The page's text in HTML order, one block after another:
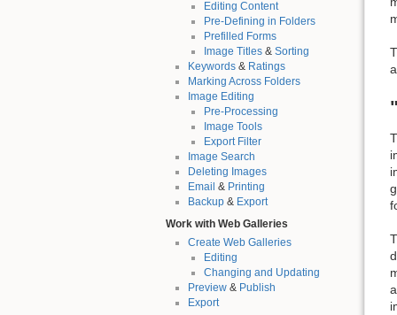
Editing Content
Pre-Defining in Folders
Prefilled Forms
Image Titles& Sorting
Keywords& Ratings
Marking Across Folders
Image Editing
Pre-Processing
Image Tools
Export Filter
Image Search
Deleting Images
Email & Printing
Backup& Export
Work with Web Galleries
Create Web Galleries
Editing
Changing and Updating
Preview& Publish
Export